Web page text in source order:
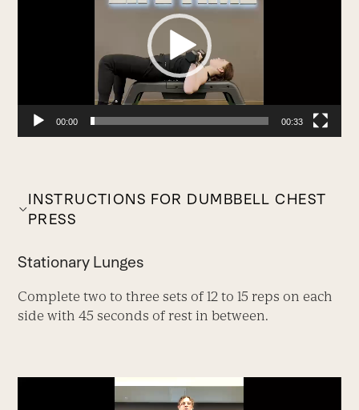
00:00 00:33
INSTRUCTIONS FOR DUMBBELL CHEST
PRESS
Stationary Lunges
Complete two to three sets of 12 to 15 reps on each
side with 45 seconds of rest in between.